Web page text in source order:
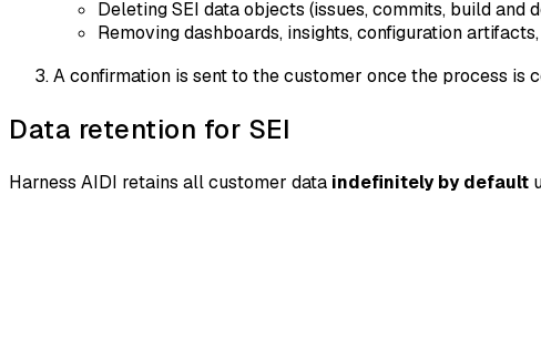
Deleting SEI data objects (issues, commits, build and
Removing dashboards, insights, configuration
A confirmation is sent to the customer once the process is
Data retention for SEI
Harness AIDI retains all customer data indefinitely by default